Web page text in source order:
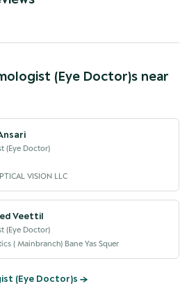
(Eye Doctor)s near
(Eye Doctor)
VISION LLC
Veettil
(Eye Doctor)
( Mainbranch) Bane Yas Squer
(Eye Doctor)s →